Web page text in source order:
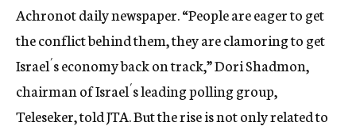
Achronot daily newspaper. “People are eager to get
the conflict behind them, they are clamoring to get
Israel´s economy back on track,” Dori Shadmon,
chairman of Israel´s leading polling group,
Teleseker, told JTA. But the rise is not only related to